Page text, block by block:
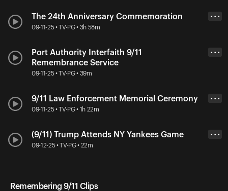
The 24th Anniversary Commemoration
09-11-25 • TV-PG • 3h 58m
• • •
Port Authority Interfaith 9/11
Remembrance Service
09-11-25 • TV-PG • 39m
• • •
9/11 Law Enforcement Memorial Ceremony
09-11-25 • TV-PG • 1h 22m
• • •
(9/11) Trump Attends NY Yankees Game
09-12-25 • TV-PG • 22m
• • •
Remembering 9/11 Clips